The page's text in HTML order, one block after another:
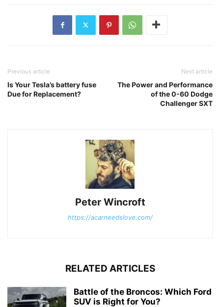
Previous article
Is Your Tesla’s battery fuse
Due for Replacement?
Next article
The Power and Performance
of the 0-60 Dodge
Challenger SXT
Peter Wincroft
https://acarneedslove.com/
RELATED ARTICLES
Battle of the Broncos: Which Ford
SUV is Right for You?